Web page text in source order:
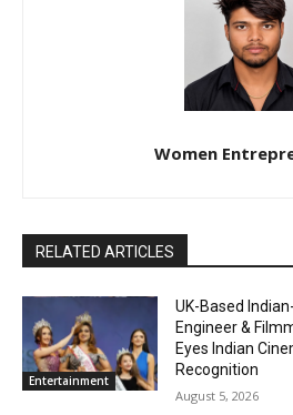
Women
RELATED ARTICLES
Entertainment
UK-Based
Engineer &
Eyes Indian
Recognition
August 5, 2026